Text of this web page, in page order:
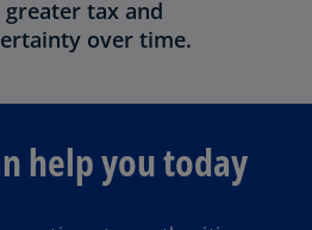
tax and
over time.
help you today